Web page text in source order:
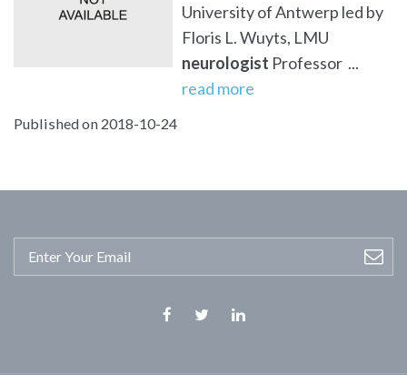
University of Antwerp led by
Floris L. Wuyts, LMU
neurologist Professor ...
read more
Published on 2018-10-24